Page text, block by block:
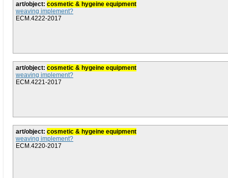
art/object: cosmetic & hygeine equipment
weaving implement?
ECM.4222-2017
art/object: cosmetic & hygeine equipment
weaving implement?
ECM.4221-2017
art/object: cosmetic & hygeine equipment
weaving implement?
ECM.4220-2017